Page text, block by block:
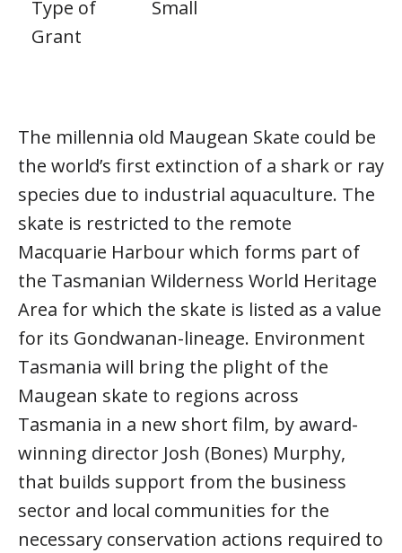
Type of
Grant
Small
The millennia old Maugean Skate could be
the world’s first extinction of a shark or ray
species due to industrial aquaculture. The
skate is restricted to the remote
Macquarie Harbour which forms part of
the Tasmanian Wilderness World Heritage
Area for which the skate is listed as a value
for its Gondwanan-lineage. Environment
Tasmania will bring the plight of the
Maugean skate to regions across
Tasmania in a new short film, by award-
winning director Josh (Bones) Murphy,
that builds support from the business
sector and local communities for the
necessary conservation actions required to